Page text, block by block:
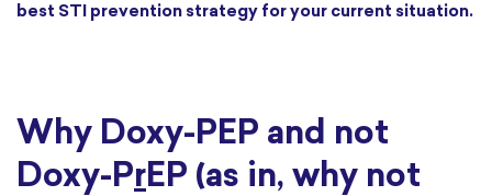
best STI prevention strategy for your current situation.
Why Doxy-PEP and not
Doxy-PrEP (as in, why not